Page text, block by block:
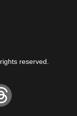
reserved.